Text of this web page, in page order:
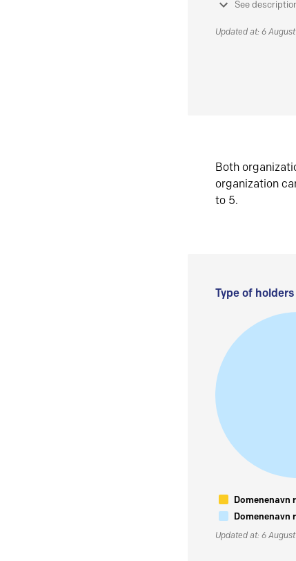
See
Updated at: 6
Both
organization
to 5.
Type of holders
Domenenavn
Domenenavn
Updated at: 6